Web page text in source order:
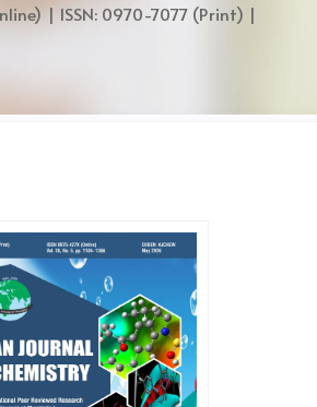
| ISSN: 0970-7077 (Print) |